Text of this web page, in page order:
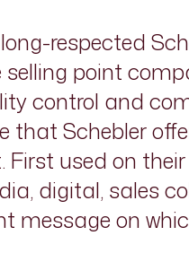
respected
point
control and
that Schebler
First used on
digital, sales
message on